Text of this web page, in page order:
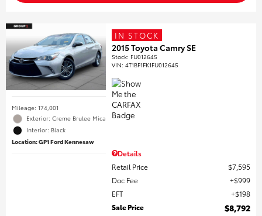
Mileage: 174,001
Exterior: Creme Brulee Mica
Interior: Black
Location: GP1 Ford Kennesaw
IN STOCK
2015 Toyota Camry SE
Stock: FU012645
VIN:4T1BF1FK1FU012645
Details
Retail Price
$7,595
Doc Fee
$999
EFT
$198
Sale Price
$8,792